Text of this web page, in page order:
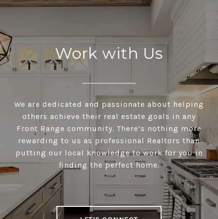
Work with Us
We are dedicated and passionate about helping
others achieve their real estate goals in any
Front Range community. There’s nothing more
rewarding to us as professional Realtors than
putting our local knowledge to work for you in
finding the perfect home.